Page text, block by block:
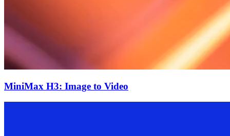
MiniMax H3: Image to Video